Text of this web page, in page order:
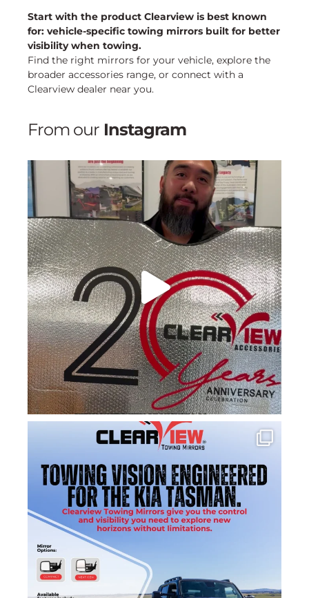
Start with the product Clearview is best known
for: vehicle-specific towing mirrors built for better
visibility when towing.
Find the right mirrors for your vehicle, explore the
broader accessories range, or connect with a
Clearview dealer near you.
From our Instagram